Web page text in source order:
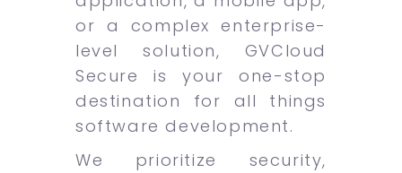
or a complex enterprise-
level solution, GVCloud
Secure is your one-stop
destination for all things
software development.
We prioritize security,